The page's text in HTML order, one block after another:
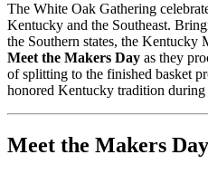
The White Oak Gathering
Kentucky and the Southeast.
the Southern states, the Kentucky
Meet the Makers Day as they
of splitting to the finished basket
honored Kentucky tradition
Meet the Makers Day